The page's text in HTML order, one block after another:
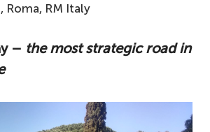
Roma, RM Italy
– the most strategic road in